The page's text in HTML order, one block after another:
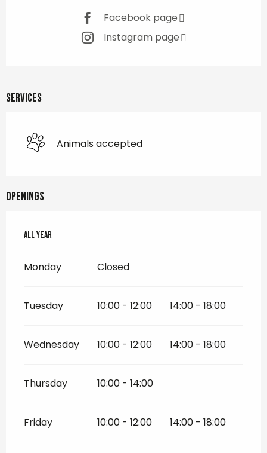
Facebook page
Instagram page
Services
Animals accepted
Openings
All year
All year
Monday Closed
Tuesday 10:00 - 12:00 14:00 - 18:00
Wednesday 10:00 - 12:00 14:00 - 18:00
Thursday 10:00 - 14:00
Friday 10:00 - 12:00 14:00 - 18:00